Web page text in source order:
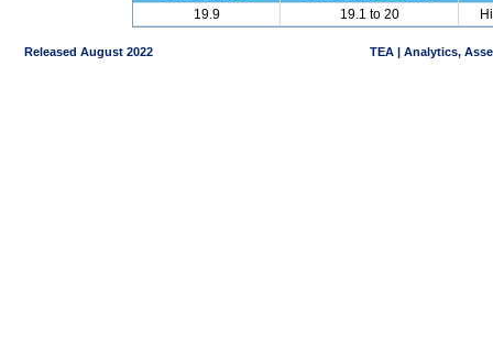
19.9
19.1 to 20
Released August 2022 TEA | Analytics,